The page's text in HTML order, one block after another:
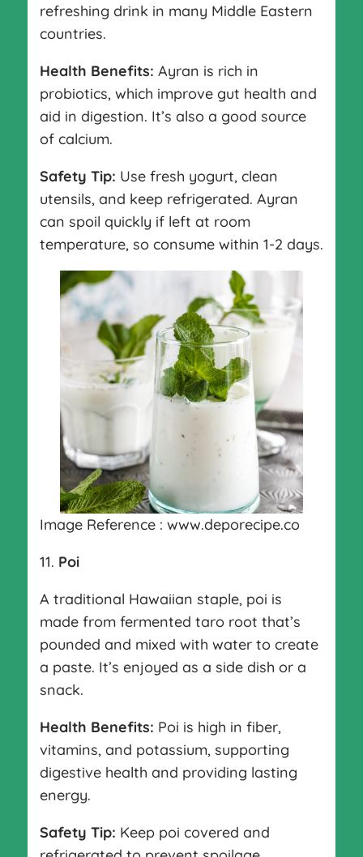
refreshing drink in many Middle Eastern
countries.
Health Benefits: Ayran is rich in
probiotics, which improve gut health and
aid in digestion. It’s also a good source
of calcium.
Safety Tip: Use fresh yogurt, clean
utensils, and keep refrigerated. Ayran
can spoil quickly if left at room
temperature, so consume within 1-2 days.
Image Reference : www.deporecipe.co
11. Poi
A traditional Hawaiian staple, poi is
made from fermented taro root that’s
pounded and mixed with water to create
a paste. It’s enjoyed as a side dish or a
snack.
Health Benefits: Poi is high in fiber,
vitamins, and potassium, supporting
digestive health and providing lasting
energy.
Safety Tip: Keep poi covered and